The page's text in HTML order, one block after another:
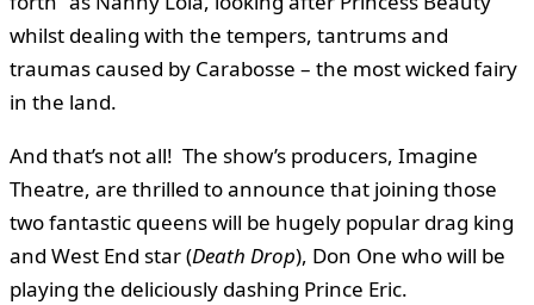
whilst dealing with the tempers, tantrums and
traumas caused by Carabosse – the most wicked fairy
in the land.
And that’s not all! The show’s producers, Imagine
Theatre, are thrilled to announce that joining those
two fantastic queens will be hugely popular drag king
and West End star (Death Drop), Don One who will be
playing the deliciously dashing Prince Eric.